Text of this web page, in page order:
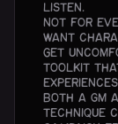
listen.
Not for
want
get
toolkit that
both a GM
technique